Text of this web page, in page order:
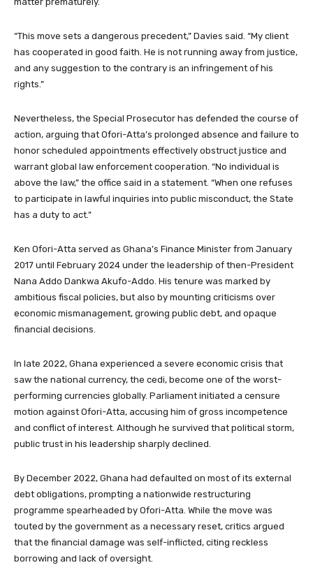
“This move sets a dangerous precedent,” Davies said. “My client
has cooperated in good faith. He is not running away from justice,
and any suggestion to the contrary is an infringement of his
rights.”
Nevertheless, the Special Prosecutor has defended the course of
action, arguing that Ofori-Atta’s prolonged absence and failure to
honor scheduled appointments effectively obstruct justice and
warrant global law enforcement cooperation. “No individual is
above the law,” the office said in a statement. “When one refuses
to participate in lawful inquiries into public misconduct, the State
has a duty to act.”
Ken Ofori-Atta served as Ghana’s Finance Minister from January
2017 until February 2024 under the leadership of then-President
Nana Addo Dankwa Akufo-Addo. His tenure was marked by
ambitious fiscal policies, but also by mounting criticisms over
economic mismanagement, growing public debt, and opaque
financial decisions.
In late 2022, Ghana experienced a severe economic crisis that
saw the national currency, the cedi, become one of the worst-
performing currencies globally. Parliament initiated a censure
motion against Ofori-Atta, accusing him of gross incompetence
and conflict of interest. Although he survived that political storm,
public trust in his leadership sharply declined.
By December 2022, Ghana had defaulted on most of its external
debt obligations, prompting a nationwide restructuring
programme spearheaded by Ofori-Atta. While the move was
touted by the government as a necessary reset, critics argued
that the financial damage was self-inflicted, citing reckless
borrowing and lack of oversight.